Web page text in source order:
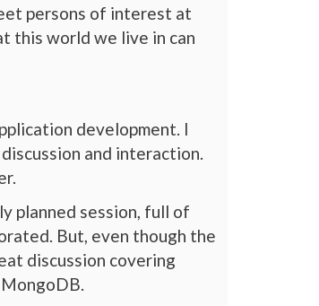
persons of interest at
this world we live in can
development. I
and interaction.
planned session, full of
But, even though the
discussion covering